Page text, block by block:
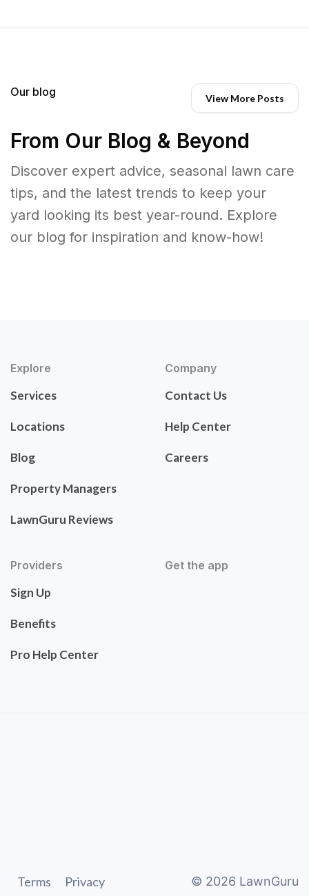
Our blog View More Posts
From Our Blog & Beyond
Discover expert advice, seasonal lawn care
tips, and the latest trends to keep your
yard looking its best year-round. Explore
our blog for inspiration and know-how!
Explore
Services
Locations
Blog
Property Managers
LawnGuru Reviews
Company
Contact Us
Help Center
Careers
Providers
Sign Up
Benefits
Pro Help Center
Get the app
Terms Privacy © 2026 LawnGuru